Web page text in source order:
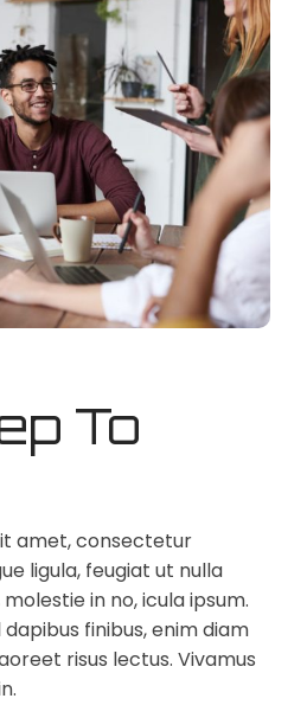
To
amet, consectetur
ligula, feugiat ut nulla
in no, icula ipsum.
dapibus finibus, enim diam
risus lectus. Vivamus